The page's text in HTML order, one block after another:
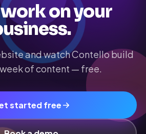
on your
and watch Contello build
of content — free.
started free